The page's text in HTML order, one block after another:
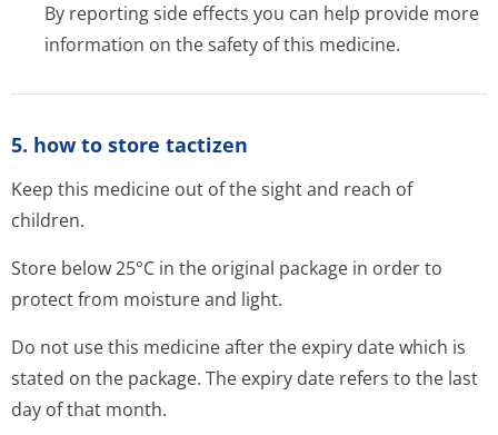
By reporting side effects you can help provide more
information on the safety of this medicine.
5. how to store tactizen
Keep this medicine out of the sight and reach of
children.
Store below 25°C in the original package in order to
protect from moisture and light.
Do not use this medicine after the expiry date which is
stated on the package. The expiry date refers to the last
day of that month.